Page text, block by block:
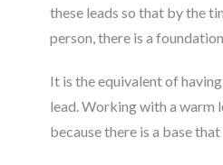
these leads so that by the
person, there is a
It is the equivalent of
lead. Working with a warm
because there is a base